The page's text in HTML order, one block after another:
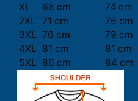
XL
66 cm
74 cm
2XL 71 cm
76 cm
3XL 76 cm
79 cm
4XL 81 cm
81 cm
5XL 86 cm 84 cm